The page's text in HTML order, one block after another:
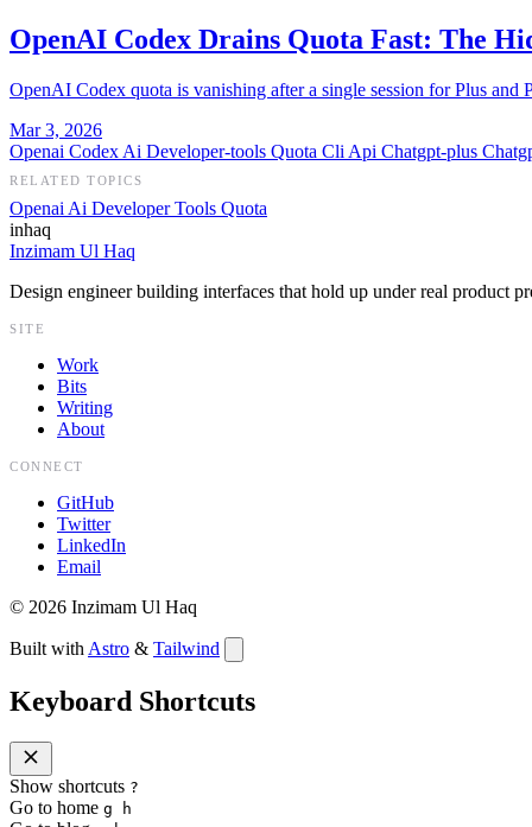
OpenAI Codex Drains Quota Fast: The
OpenAI Codex quota is vanishing after a single session for Plus
Mar 3, 2026
Openai Codex Ai Developer-tools Quota Cli Api Chatgpt-plus
RELATED TOPICS
Openai Ai Developer Tools Quota
inhaq
Inzimam Ul Haq
Design engineer building interfaces that hold up under real product
SITE
Work
Bits
Writing
About
CONNECT
GitHub
Twitter
LinkedIn
Email
© 2026 Inzimam Ul Haq
Built with Astro & Tailwind
Keyboard Shortcuts
Show shortcuts ?
Go to home g h